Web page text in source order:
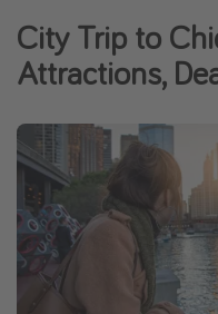
City Trip to
Attractions,